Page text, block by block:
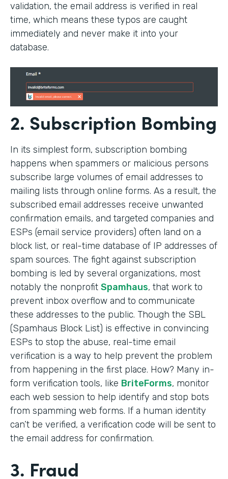
validation, the email address is verified in real
time, which means these typos are caught
immediately and never make it into your
database.
2. Subscription Bombing
In its simplest form, subscription bombing
happens when spammers or malicious persons
subscribe large volumes of email addresses to
mailing lists through online forms. As a result, the
subscribed email addresses receive unwanted
confirmation emails, and targeted companies and
ESPs (email service providers) often land on a
block list, or real-time database of IP addresses of
spam sources. The fight against subscription
bombing is led by several organizations, most
notably the nonprofit Spamhaus, that work to
prevent inbox overflow and to communicate
these addresses to the public. Though the SBL
(Spamhaus Block List) is effective in convincing
ESPs to stop the abuse, real-time email
verification is a way to help prevent the problem
from happening in the first place. How? Many in-
form verification tools, like BriteForms, monitor
each web session to help identify and stop bots
from spamming web forms. If a human identity
can’t be verified, a verification code will be sent to
the email address for confirmation.
3. Fraud